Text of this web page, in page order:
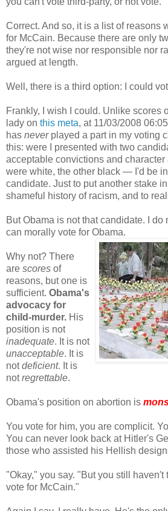
Correct. And so, it is a list of reasons
for McCain. Because there are only
they're not wise nor responsible nor
argued at length.
Well, there is a third option: I could
Frankly, I wish I could. Unlike scores
lady on this meta, at 11/03/2008
has neverplayed a part in my voting
this: were I presented with two
acceptable convictions and
were white, the other black — I'd be
candidate. Just to put another stake
shameful history of racism, and to
But Obama is not that candidate. I
can morally vote for Obama.
Why not? There
are scores of
reasons, but one is
sufficient. Obama's
advocacy for
child-murder. His
position is not
inadequate. It is not
unacceptable. It is
notdeficient. It is
notregrettable.
Obama's position on abortion is
You vote for him, you are complicit.
You can never look back at Hitler's
those who assisted his Hellish
"Okay," you say. "But you still haven't
vote for McCain."